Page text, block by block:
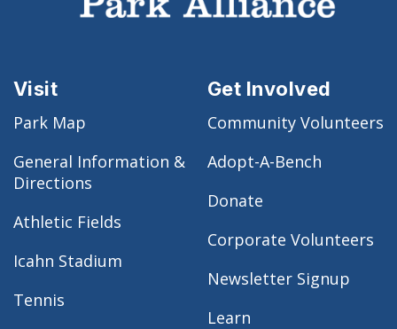
Visit
Park Map
General Information &
Directions
Athletic Fields
Icahn Stadium
Tennis
Get Involved
Community Volunteers
Adopt-A-Bench
Donate
Corporate Volunteers
Newsletter Signup
Learn